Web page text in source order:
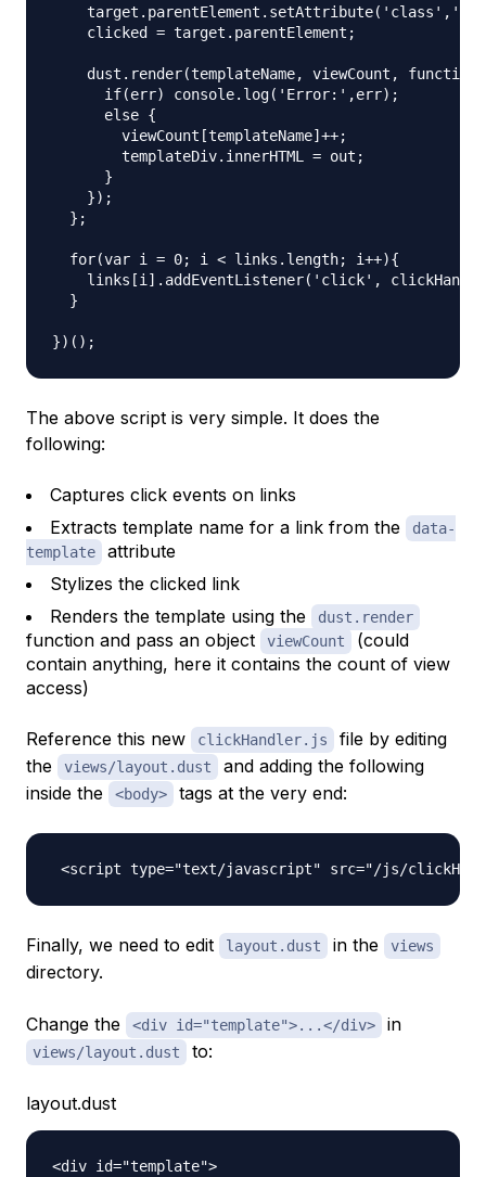
    clicked = target.parentElement;
dust.render(templateName, viewCount, function
      if(err) console.log('Error:',err);
      else {
        viewCount[templateName]++;
        templateDiv.innerHTML = out;
      }
    });
  };
  for(var i = 0; i < links.length; i++){
links[i].addEventListener('click',
  }
The above script is very simple. It does the
following:
Captures click events on links
Extracts template name for a link from the
data-
template
attribute
Stylizes the clicked link
Renders the template using the
dust.render
function and pass an object viewCount
(could
contain anything, here it contains the count of view
access)
Reference this new clickHandler.js
file by editing
the
views/layout.dust
and adding the following
inside the
<body> tags at the very end:
Finally, we need to edit layout.dust in the views
directory.
Change the <div id="template">...</div> in
views/layout.dust to:
layout.dust
<div id="template">